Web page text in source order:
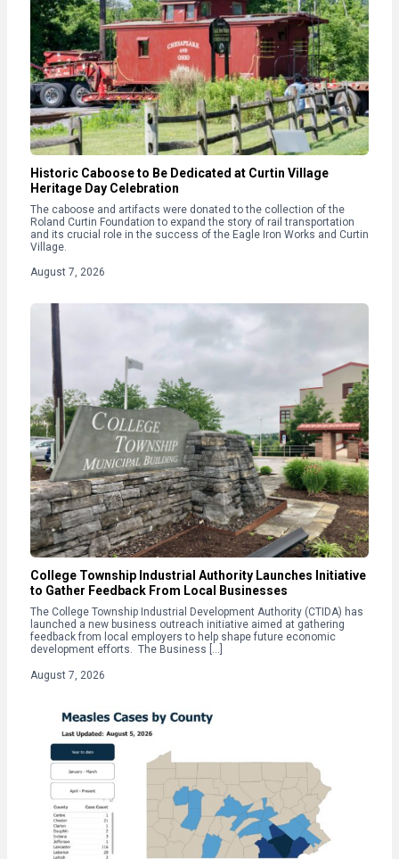
Historic Caboose to Be Dedicated at Curtin Village
Heritage Day Celebration
The caboose and artifacts were donated to the collection of the
Roland Curtin Foundation to expand the story of rail transportation
and its crucial role in the success of the Eagle Iron Works and Curtin
Village.
August 7, 2026
College Township Industrial Authority Launches Initiative
to Gather Feedback From Local Businesses
The College Township Industrial Development Authority (CTIDA) has
launched a new business outreach initiative aimed at gathering
feedback from local employers to help shape future economic
development efforts. The Business […]
August 7, 2026